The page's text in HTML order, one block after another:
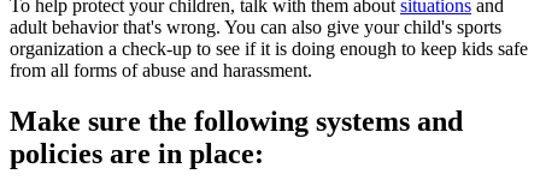
To help protect your children, talk with them about situations and
adult behavior that's wrong. You can also give your child's sports
organization a check-up to see if it is doing enough to keep kids safe
from all forms of abuse and harassment.
Make sure the following systems and
policies are in place: